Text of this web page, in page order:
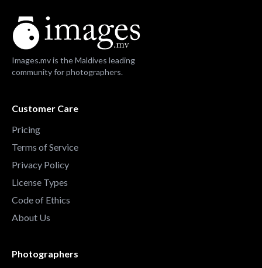
Images.mv is the Maldives leading
community for photographers.
Customer Care
Pricing
Terms of Service
Privacy Policy
License Types
Code of Ethics
About Us
Photographers